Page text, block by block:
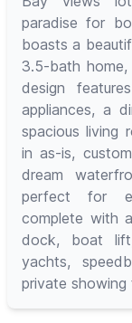
paradise for
boasts a
3.5-bath
design
appliances, a
spacious living
in as-is,
dream
perfect for
complete with
dock, boat
yachts,
private showing